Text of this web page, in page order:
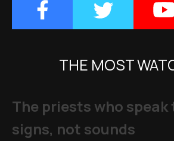
THE MOST
The priests who
signs, not sounds